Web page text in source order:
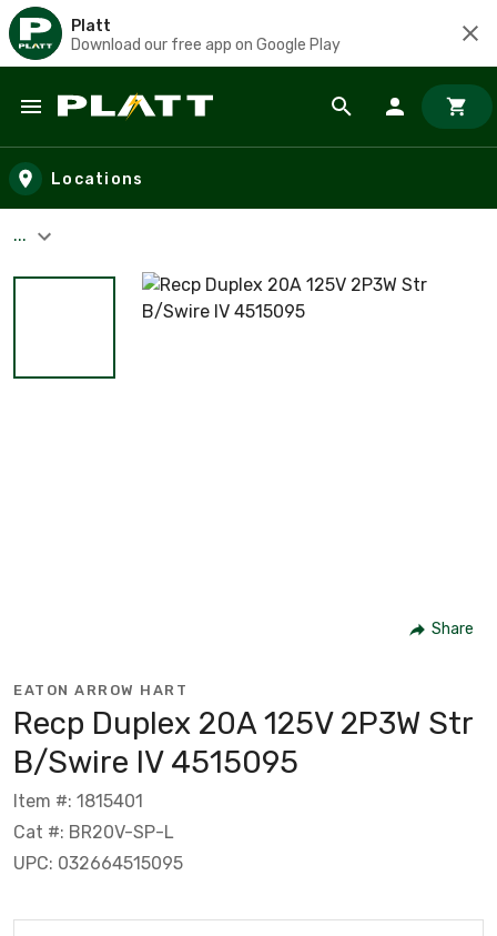
Platt
Download our free app on Google Play
Skip to main content
Locations
...
Share
EATON ARROW HART
Recp Duplex 20A 125V 2P3W Str
B/Swire IV 4515095
Item #: 1815401
Cat #: BR20V-SP-L
UPC: 032664515095